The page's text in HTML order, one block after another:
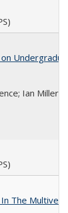
Ian Miller;
The